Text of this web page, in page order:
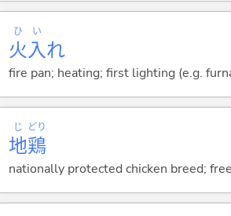
火
ひ
入
い
れ
fire pan; heating; first lighting (e.g.
地
じ
鶏
どり
nationally protected chicken breed;